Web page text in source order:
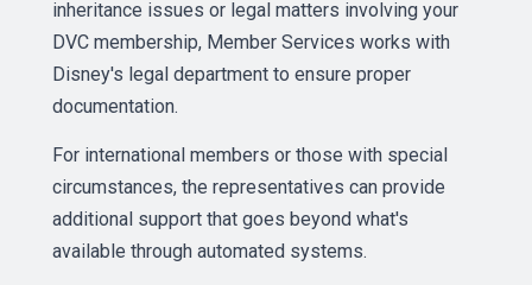
inheritance issues or legal matters involving your
DVC membership, Member Services works with
Disney's legal department to ensure proper
documentation.
For international members or those with special
circumstances, the representatives can provide
additional support that goes beyond what's
available through automated systems.